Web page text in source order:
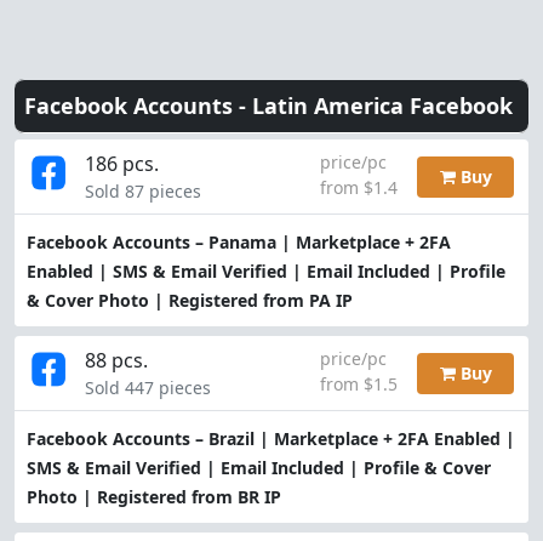
Facebook Accounts - Latin America Facebook
Facebook Accounts – Panama | Marketplace + 2FA
Enabled | SMS & Email Verified | Email Included | Profile
& Cover Photo | Registered from PA IP
186 pcs.
Sold 87 pieces
price/pc
from $1.4
Buy
Facebook Accounts – Brazil | Marketplace + 2FA Enabled |
SMS & Email Verified | Email Included | Profile & Cover
Photo | Registered from BR IP
88 pcs.
Sold 447 pieces
price/pc
from $1.5
Buy